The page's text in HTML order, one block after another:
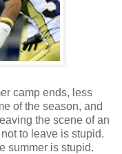
camp ends, less
of the season, and
the scene of an
to leave is stupid.
summer is stupid.